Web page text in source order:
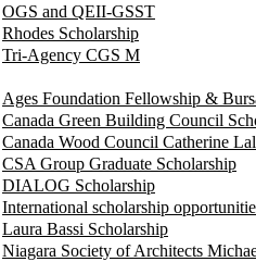
OGS and QEII-GSST
Rhodes Scholarship
Tri-Agency CGS M
Ages Foundation Fellowship &
Canada Green Building Council
Canada Wood Council Catherine
CSA Group Graduate Scholarship
DIALOG Scholarship
International scholarship
Laura Bassi Scholarship
Niagara Society of Architects